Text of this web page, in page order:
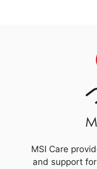
MSI Care
and support